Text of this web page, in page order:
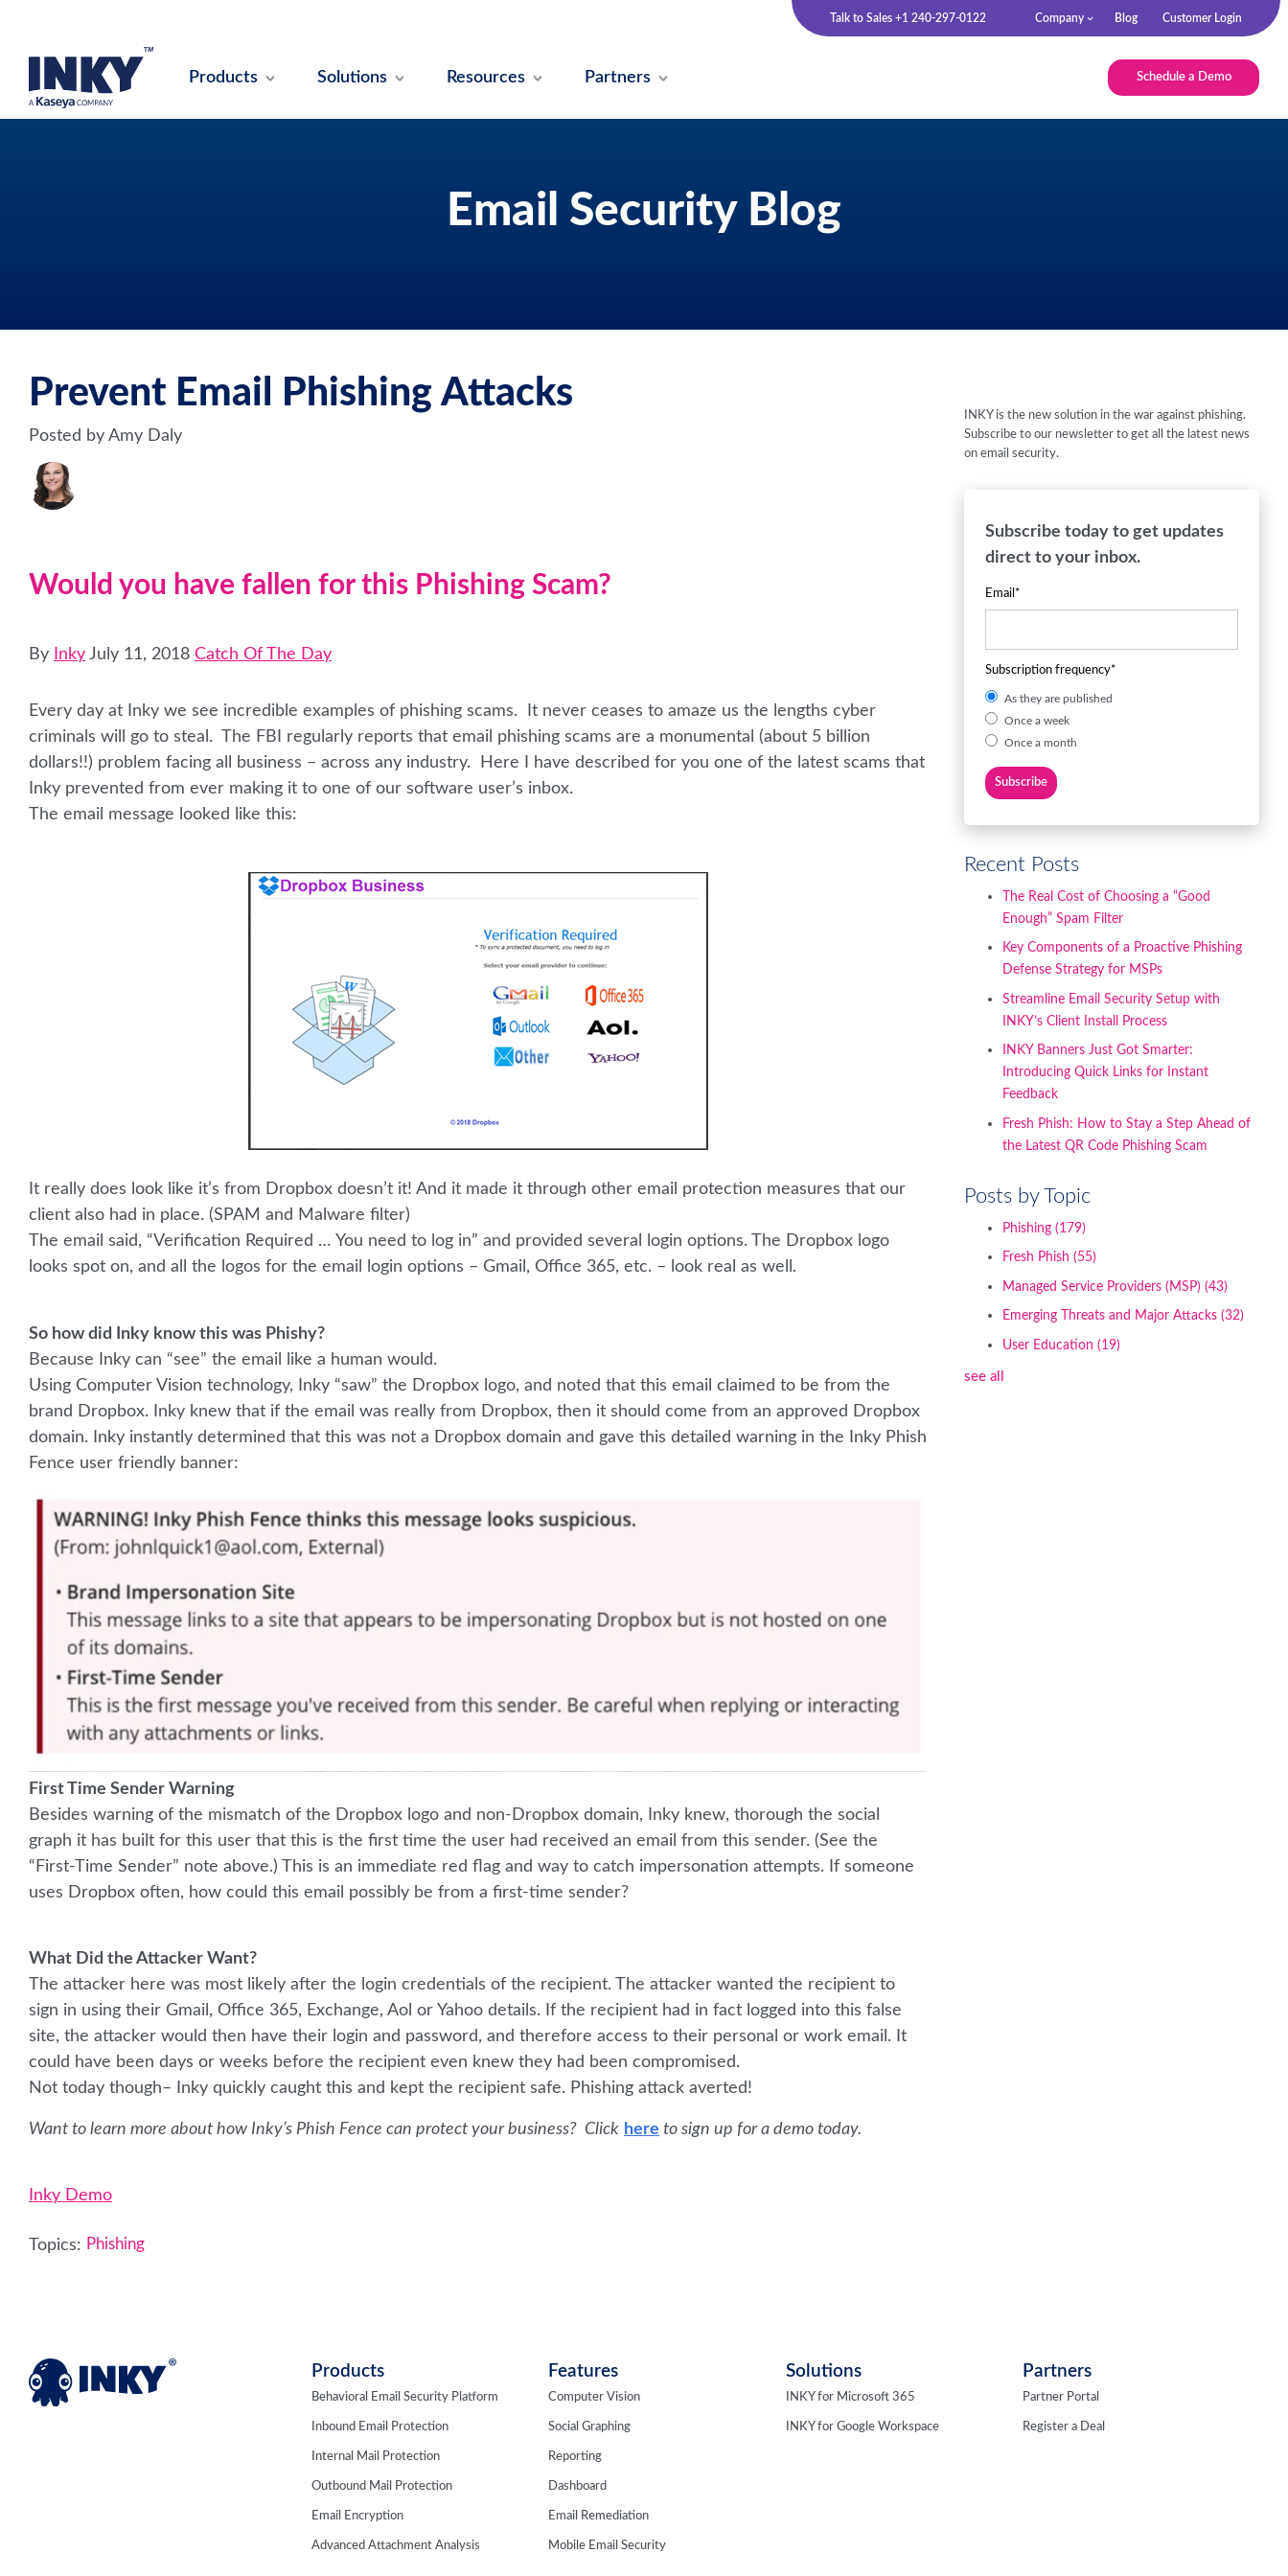
Talk to Sales +1 240-297-0122 Company Blog Customer Login
Products Solutions Resources Partners Schedule a Demo
Email Security Blog
Prevent Email Phishing Attacks
Posted by Amy Daly
Would you have fallen for this Phishing Scam?
By Inky July 11, 2018 Catch Of The Day
Every day at Inky we see incredible examples of phishing scams. It never ceases to amaze us the lengths cyber
criminals will go to steal. The FBI regularly reports that email phishing scams are a monumental (about 5 billion
dollars!!) problem facing all business – across any industry. Here I have described for you one of the latest scams that
Inky prevented from ever making it to one of our software user’s inbox.
The email message looked like this:
It really does look like it’s from Dropbox doesn’t it! And it made it through other email protection measures that our
client also had in place. (SPAM and Malware filter)
The email said, “Verification Required … You need to log in” and provided several login options. The Dropbox logo
looks spot on, and all the logos for the email login options – Gmail, Office 365, etc. – look real as well.
So how did Inky know this was Phishy?
Because Inky can “see” the email like a human would.
Using Computer Vision technology, Inky “saw” the Dropbox logo, and noted that this email claimed to be from the
brand Dropbox. Inky knew that if the email was really from Dropbox, then it should come from an approved Dropbox
domain. Inky instantly determined that this was not a Dropbox domain and gave this detailed warning in the Inky Phish
Fence user friendly banner:
First Time Sender Warning
Besides warning of the mismatch of the Dropbox logo and non-Dropbox domain, Inky knew, thorough the social
graph it has built for this user that this is the first time the user had received an email from this sender. (See the
“First-Time Sender” note above.) This is an immediate red flag and way to catch impersonation attempts. If someone
uses Dropbox often, how could this email possibly be from a first-time sender?
What Did the Attacker Want?
The attacker here was most likely after the login credentials of the recipient. The attacker wanted the recipient to
sign in using their Gmail, Office 365, Exchange, Aol or Yahoo details. If the recipient had in fact logged into this false
site, the attacker would then have their login and password, and therefore access to their personal or work email. It
could have been days or weeks before the recipient even knew they had been compromised.
Not today though– Inky quickly caught this and kept the recipient safe. Phishing attack averted!
Want to learn more about how Inky’s Phish Fence can protect your business? Click here to sign up for a demo today.
Inky Demo
Topics: Phishing
INKY is the new solution in the war against phishing.
Subscribe to our newsletter to get all the latest news
on email security.
Subscribe today to get updates
direct to your inbox.
Email *
Subscription frequency*
As they are published
Once a week
Once a month
Recent Posts
The Real Cost of Choosing a “Good
Enough” Spam Filter
Key Components of a Proactive Phishing
Defense Strategy for MSPs
Streamline Email Security Setup with
INKY’s Client Install Process
INKY Banners Just Got Smarter:
Introducing Quick Links for Instant
Feedback
Fresh Phish: How to Stay a Step Ahead of
the Latest QR Code Phishing Scam
Posts by Topic
Phishing (179)
Fresh Phish (55)
Managed Service Providers (MSP) (43)
Emerging Threats and Major Attacks (32)
User Education (19)
see all
Products
Behavioral Email Security Platform
Inbound Email Protection
Internal Mail Protection
Outbound Mail Protection
Email Encryption
Advanced Attachment Analysis
Features
Computer Vision
Social Graphing
Reporting
Dashboard
Email Remediation
Mobile Email Security
Solutions
INKY for Microsoft 365
INKY for Google Workspace
Partners
Partner Portal
Register a Deal